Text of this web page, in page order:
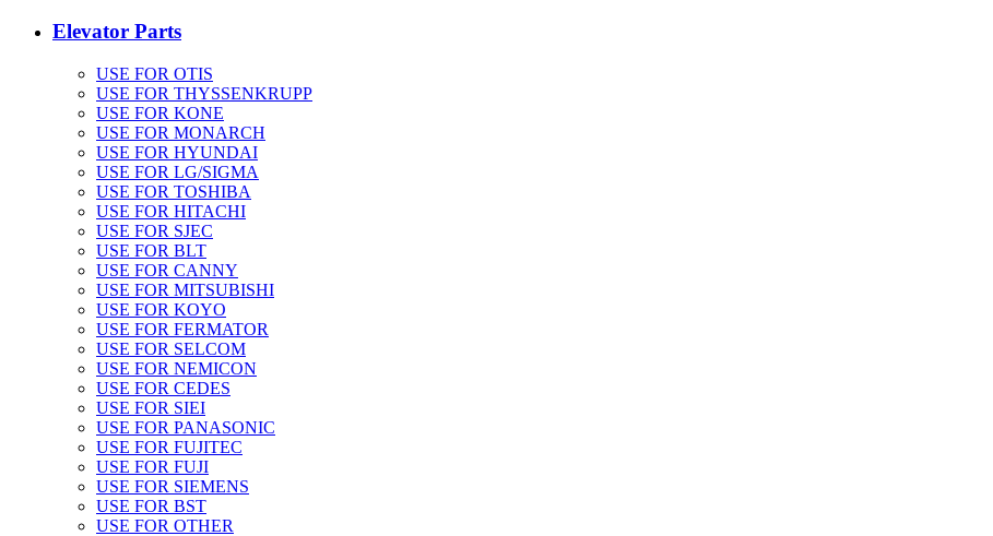
Elevator Parts
USE FOR OTIS
USE FOR THYSSENKRUPP
USE FOR KONE
USE FOR MONARCH
USE FOR HYUNDAI
USE FOR LG/SIGMA
USE FOR TOSHIBA
USE FOR HITACHI
USE FOR SJEC
USE FOR BLT
USE FOR CANNY
USE FOR MITSUBISHI
USE FOR KOYO
USE FOR FERMATOR
USE FOR SELCOM
USE FOR NEMICON
USE FOR CEDES
USE FOR SIEI
USE FOR PANASONIC
USE FOR FUJITEC
USE FOR FUJI
USE FOR SIEMENS
USE FOR BST
USE FOR OTHER